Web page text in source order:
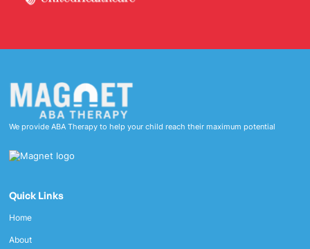
We provide ABA Therapy to help your child reach their maximum potential
Quick Links
Home
About